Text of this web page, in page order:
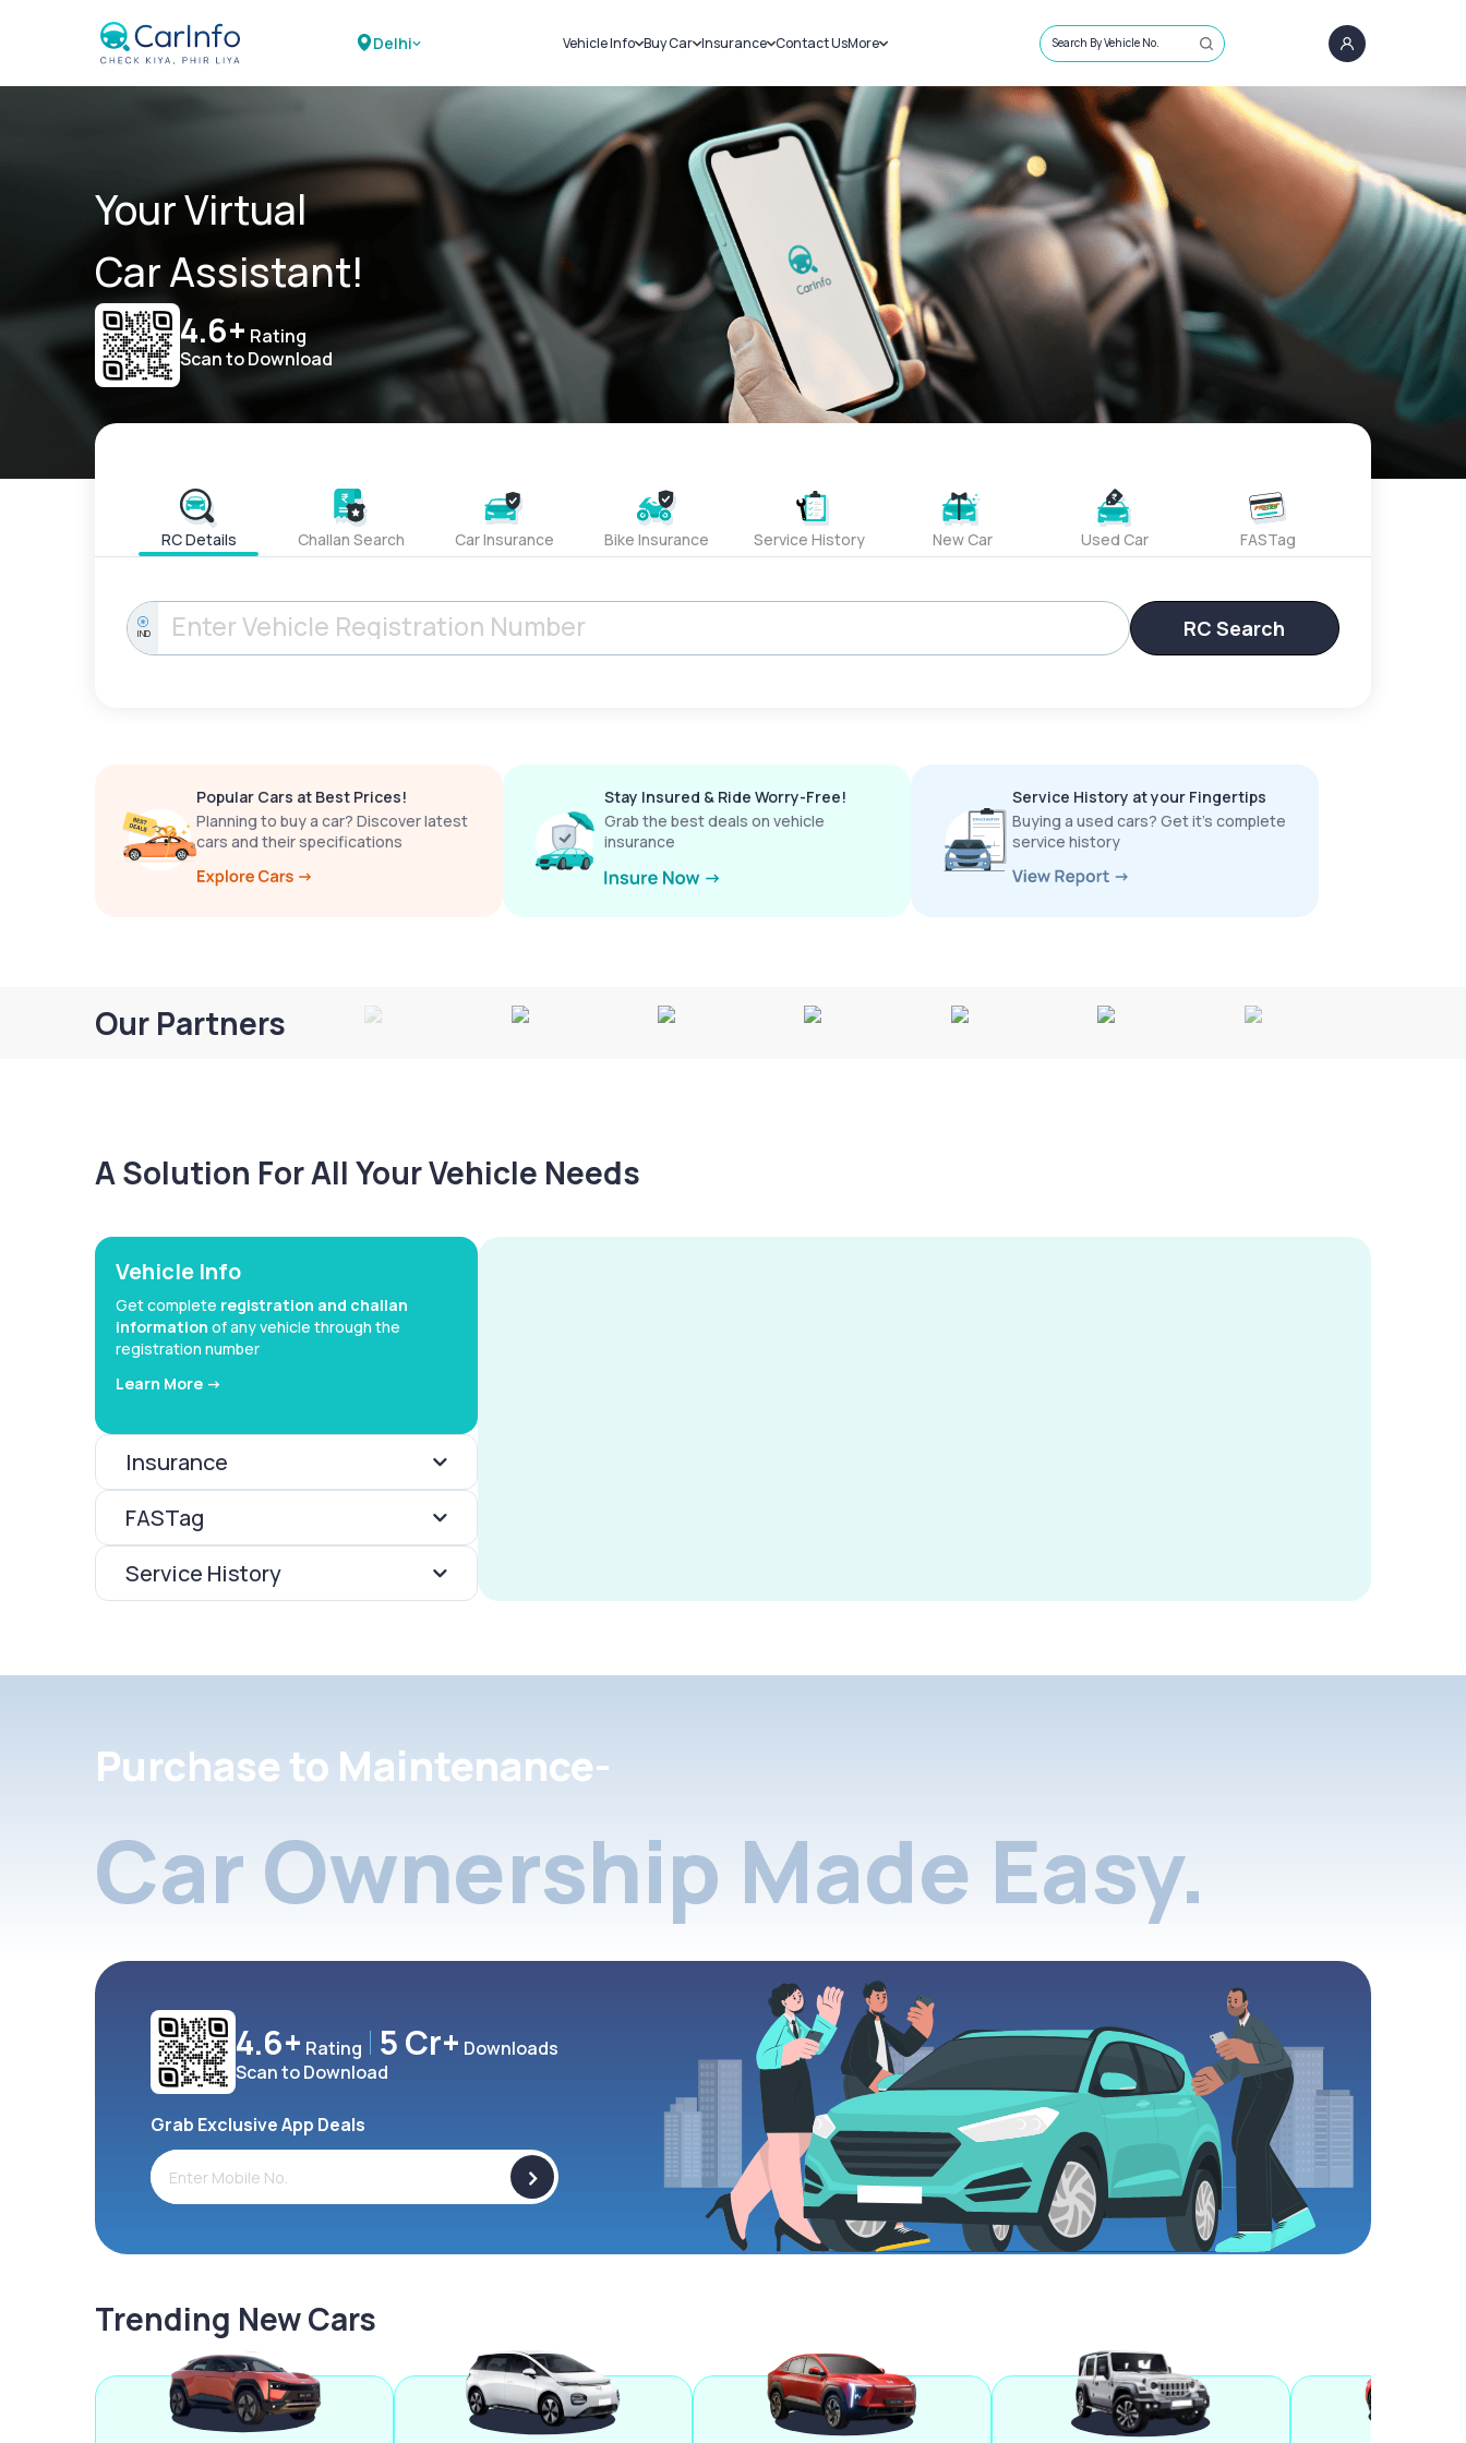
Delhi Vehicle Info
Challans
RTO Details
Service History
Buy Car
New Cars
Used Cars
Insurance
Car Insurance
Bike Insurance
Contact UsMore
Sell Car
Loans
Blog
About Us
Search By Vehicle No.
Your Virtual
Car Assistant!
4.6+ Rating
Scan to Download
RC Details Challan Search Car Insurance Bike Insurance Service History New Car Used Car FASTag
IND RC Search
Popular Cars at Best Prices!
Planning to buy a car? Discover latest
cars and their specifications
Stay Insured & Ride Worry-Free!
Grab the best deals on vehicle
insurance
Service History at your Fingertips
Buying a used cars? Get it’s complete
service history
Our Partners
A Solution For All Your Vehicle Needs
Vehicle Info
Get complete registration and challan
information of any vehicle through the
registration number
Learn More ->
Insurance
FASTag
Service History
Purchase to Maintenance-
Car Ownership Made Easy.
4.6+ Rating 5 Cr+ Downloads
Scan to Download
Grab Exclusive App Deals
>
Trending New Cars